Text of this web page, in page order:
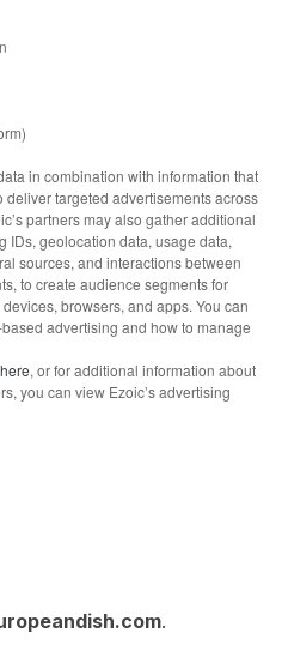
in combination with information that
targeted advertisements across
partners may also gather additional
IDs, geolocation data, usage data,
sources, and interactions between
to create audience segments for
browsers, and apps. You can
advertising and how to manage
here, or for additional information about
you can view Ezoic’s advertising
.